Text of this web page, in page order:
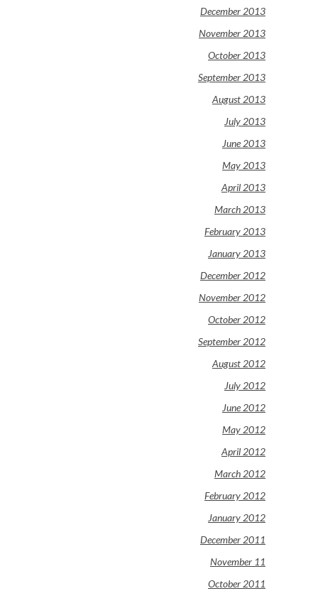
December 2013
November 2013
October 2013
September 2013
August 2013
July 2013
June 2013
May 2013
April 2013
March 2013
February 2013
January 2013
December 2012
November 2012
October 2012
September 2012
August 2012
July 2012
June 2012
May 2012
April 2012
March 2012
February 2012
January 2012
December 2011
November 11
October 2011